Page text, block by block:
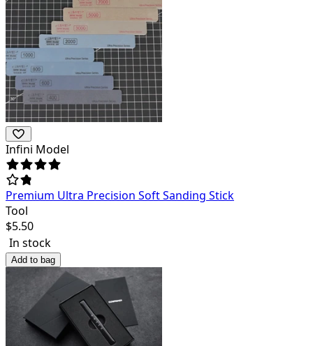
Infini Model
Premium Ultra Precision Soft Sanding Stick
Tool
$5.50
In stock
Add to bag